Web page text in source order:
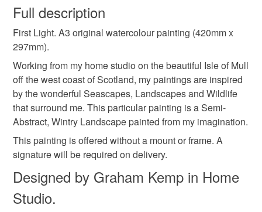
original watercolour
watercolour painting original art uk waterclour
watercolour landscape graham kemp watercolour
abstract art abstract landscape abstract
snow winter art winter landscape
wish to cancel your order or exchange an item.
Unless faulty, the following types of items are non-
refundable: items that are personalised, bespoke or made-
to-order to your specific requirements; items which
deteriorate quickly (e.g. food), personal items sold with a
hygiene seal (cosmetics, underwear) in instances where
the seal is broken; digital items.
Please note that if your order is being posted outside
mainland UK, you (or the recipient) may have to pay
customs or VAT charges and a handling fee. The seller is
not responsible for any charges or fees that may incur.
Read the Folksy Returns Policy.
Full description
First Light. A3 original watercolour painting (420mm x
297mm).
Working from my home studio on the beautiful Isle of Mull
off the west coast of Scotland, my paintings are inspired
by the wonderful Seascapes, Landscapes and Wildlife
that surround me. This particular painting is a Semi-
Abstract, Wintry Landscape painted from my imagination.
This painting is offered without a mount or frame. A
signature will be required on delivery.
Designed by Graham Kemp in Home
Studio.